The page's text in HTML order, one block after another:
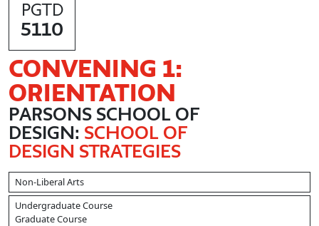
PGTD
5110
CONVENING 1:
ORIENTATION
PARSONS SCHOOL OF
DESIGN: SCHOOL OF
DESIGN STRATEGIES
Non-Liberal Arts
Undergraduate Course
Graduate Course